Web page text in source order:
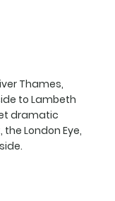
Thames,
to Lambeth
dramatic
London Eye,